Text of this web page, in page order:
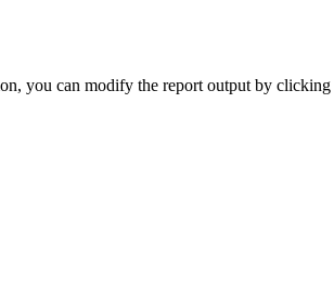
you can modify the report output by clicking